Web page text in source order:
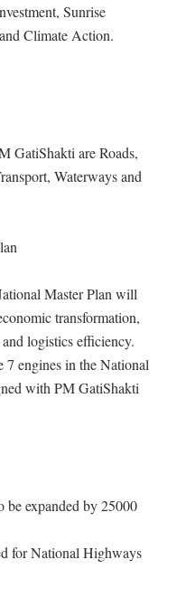
Sunrise
Climate Action.
GatiShakti are Roads,
Waterways and
Master Plan will
transformation,
logistics efficiency.
engines in the National
with PM GatiShakti
expanded by 25000
for National Highways